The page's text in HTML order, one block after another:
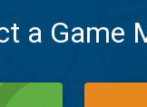
a Game